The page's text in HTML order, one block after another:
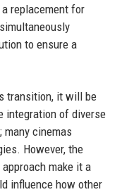
replacement for
to ensure a
transition, it will be
integration of diverse
many cinemas
However, the
make it a
influence how other